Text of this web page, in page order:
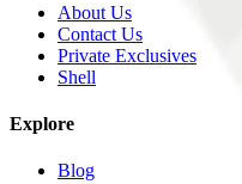
About Us
Contact Us
Private Exclusives
Shell
Explore
Blog